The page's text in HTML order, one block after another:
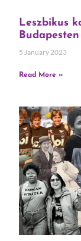
Leszbikus
Budapesten
5 January 2023
Read More »